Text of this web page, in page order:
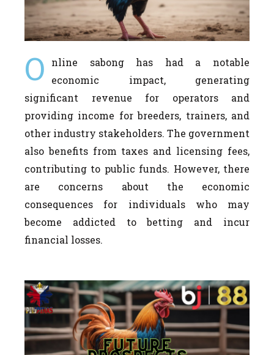
O
nline sabong has had a notable
economic impact, generating
significant revenue for operators and
providing income for breeders, trainers, and
other industry stakeholders. The government
also benefits from taxes and licensing fees,
contributing to public funds. However, there
are concerns about the economic
consequences for individuals who may
become addicted to betting and incur
financial losses.